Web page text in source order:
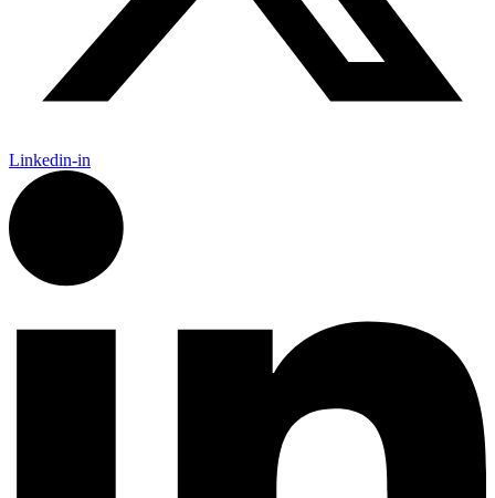
Linkedin-in